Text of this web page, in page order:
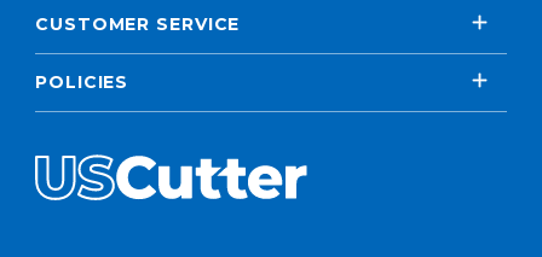
CUSTOMER SERVICE
POLICIES